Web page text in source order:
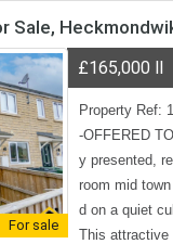
Sale,
For sale
£165,000 ll
Property Ref:
-OFFERED
y presented,
room mid
d on a quiet
This attractive